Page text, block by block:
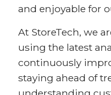
and enjoyable for
At StoreTech, we
using the latest
continuously
staying ahead of